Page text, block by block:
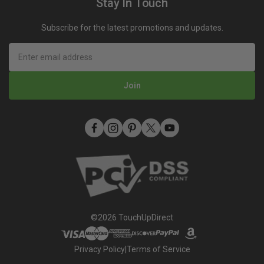
How To Use An Aerosol Spray Can (Video)
Privacy
Subscribe for the latest promotions and updates.
Join
©2026 TouchUpDirect
Privacy Policy Terms of Service